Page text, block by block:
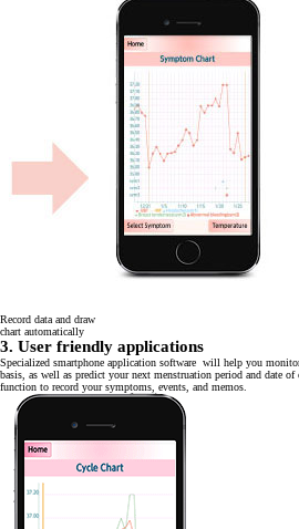
Record data and draw
chart automatically
3. User friendly applications
Specialized smartphone application software will help you
basis, as well as predict your next menstruation period and date
function to record your symptoms, events, and memos.